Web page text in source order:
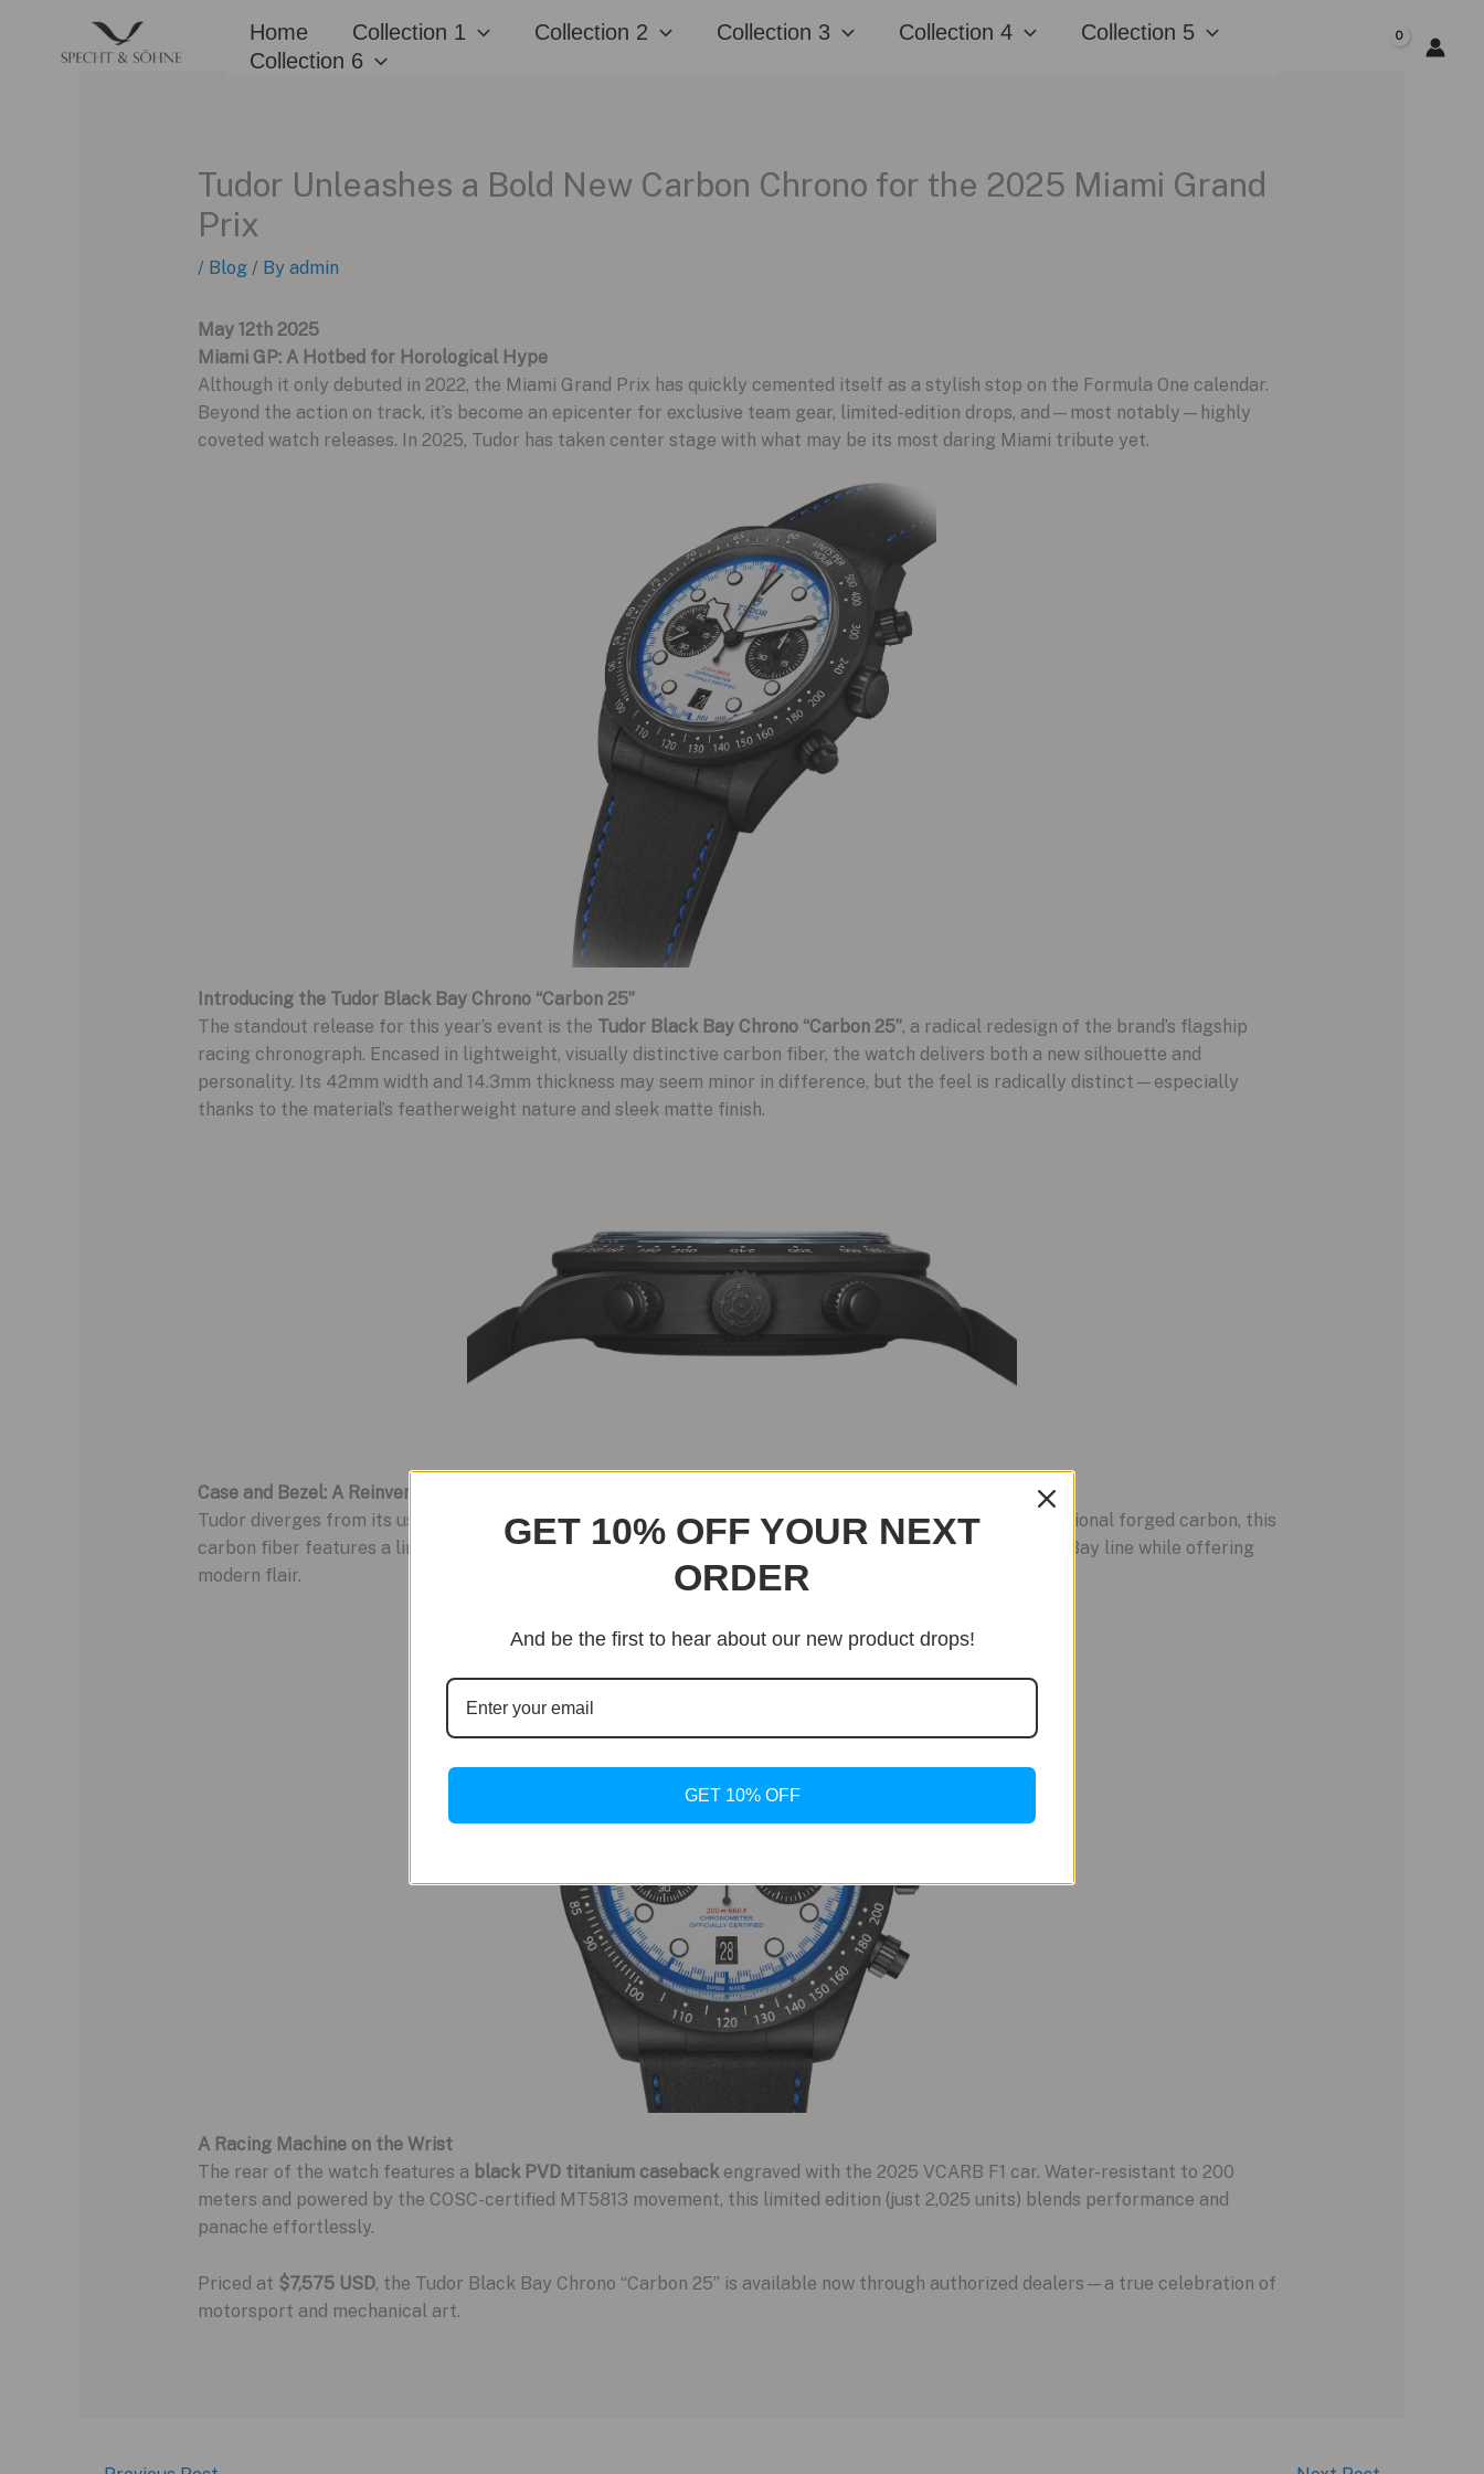
content
Home Collection 1 Collection 2 Collection 3 Collection 4
Collection 5
Collection 6
Tudor Unleashes a Bold New Carbon Chrono for the 2025 Miami Grand
Prix
/ Blog / By admin
May 12th 2025
Miami GP: A Hotbed for Horological Hype
Although it only debuted in 2022, the Miami Grand Prix has quickly cemented itself as a stylish stop on the Formula One calendar.
Beyond the action on track, it’s become an epicenter for exclusive team gear, limited-edition drops, and—most notably—highly
coveted watch releases. In 2025, Tudor has taken center stage with what may be its most daring Miami tribute yet.
Introducing the Tudor Black Bay Chrono “Carbon 25”
The standout release for this year’s event is the Tudor Black Bay Chrono “Carbon 25”, a radical redesign of the brand’s flagship
racing chronograph. Encased in lightweight, visually distinctive carbon fiber, the watch delivers both a new silhouette and
personality. Its 42mm width and 14.3mm thickness may seem minor in difference, but the feel is radically distinct—especially
thanks to the material’s featherweight nature and sleek matte finish.
Case and Bezel: A Reinvention in Carbon
Tudor diverges from its usual aesthetic by adopting a single-piece carbon tachymeter bezel. Unlike traditional forged carbon, this
carbon fiber features a linear, brushed-like finish, maintaining visual continuity with the rest of the Black Bay line while offering
modern flair.
A Racing Machine on the Wrist
The rear of the watch features a black PVD titanium casebackengraved with the 2025 VCARB F1 car. Water-resistant to 200
meters and powered by the COSC-certified MT5813 movement, this limited edition (just 2,025 units) blends performance and
panache effortlessly.
Priced at $7,575 USD, the Tudor Black Bay Chrono “Carbon 25” is available now through authorized dealers—a true celebration of
motorsport and mechanical art.
GET 10% OFF YOUR NEXT
ORDER
And be the first to hear about our new product drops!
GET 10% OFF